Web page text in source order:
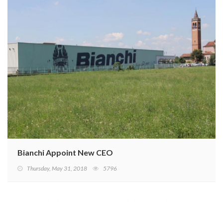
Bianchi Appoint New CEO
Thursday, May 31, 2018 5796